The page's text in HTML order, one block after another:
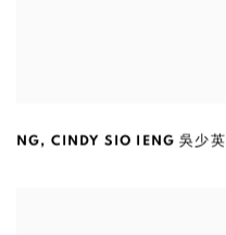
NG, CINDY SIO IENG 吳少英